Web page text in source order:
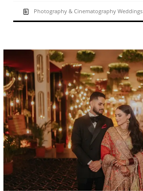
Photography & Cinematography Weddings